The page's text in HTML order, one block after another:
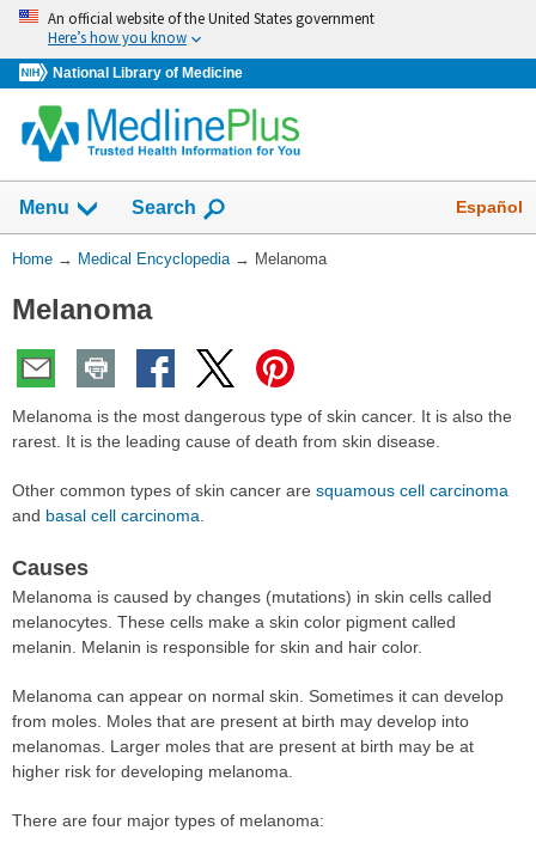
Skip
navigation
An official website of the United States government
Here’s how you know
National Library of Medicine
navigation
has
collapsed.
Menu Show
Search Español
You
Here:
Home → Medical Encyclopedia → Melanoma
Melanoma
Melanoma is the most dangerous type of skin cancer. It is also the
rarest. It is the leading cause of death from skin disease.
Other common types of skin cancer are squamous cell carcinoma
and basal cell carcinoma
Causes
Melanoma is caused by changes (mutations) in skin cells called
melanocytes. These cells make a skin color pigment called
melanin. Melanin is responsible for skin and hair color.
Melanoma can appear on normal skin. Sometimes it can develop
from moles. Moles that are present at birth may develop into
melanomas. Larger moles that are present at birth may be at
higher risk for developing melanoma.
There are four major types of melanoma: